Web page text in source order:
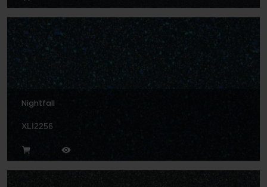
Nightfall
XLI2256